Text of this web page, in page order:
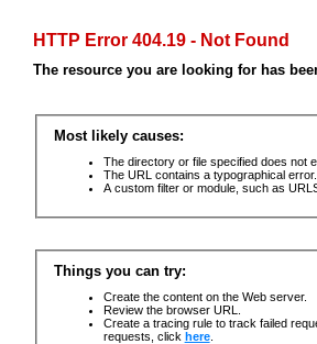
HTTP Error 404.19 - Not Found
The resource you are looking for has
Most likely causes:
The directory or file specified does not
The URL contains a typographical error.
A custom filter or module, such as
Things you can try:
Create the content on the Web server.
Review the browser URL.
Create a tracing rule to track failed
requests, click here.